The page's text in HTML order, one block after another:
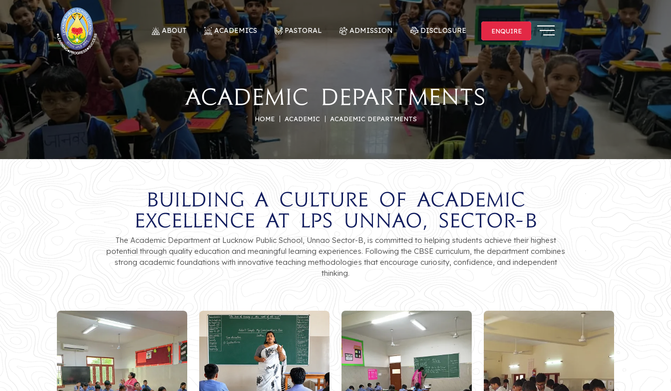
ABOUT ACADEMICS PASTORAL ADMISSION DISCLOSURE
ENQUIRE
ENQUIRE
Academic Departments
HOME ACADEMIC ACADEMIC DEPARTMENTS
Building a Culture of Academic
Excellence at LPS Unnao, Sector-B
The Academic Department at Lucknow Public School, Unnao Sector-B, is committed to helping students achieve their highest
potential through quality education and meaningful learning experiences. Following the CBSE curriculum, the department combines
strong academic foundations with innovative teaching methodologies that encourage curiosity, confidence, and independent
thinking.